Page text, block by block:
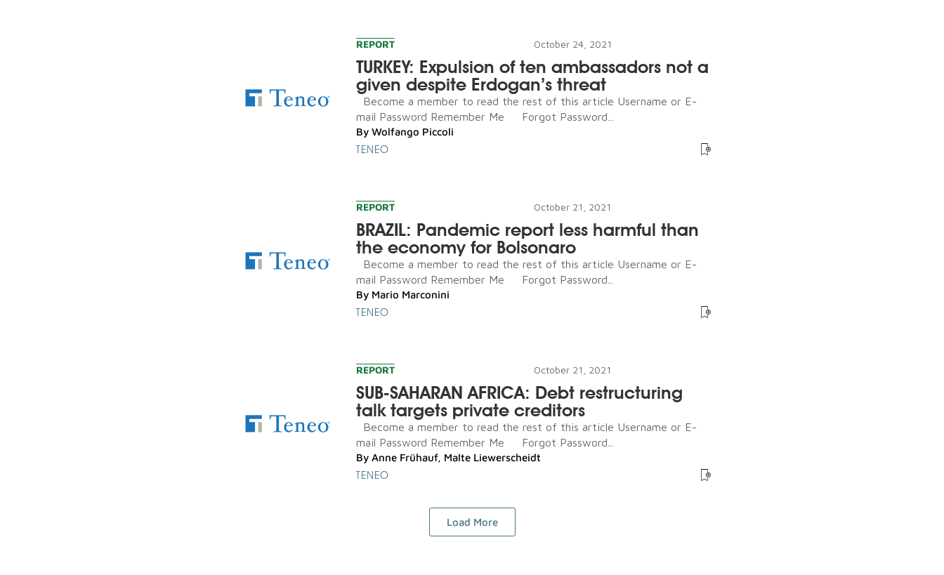
REPORT October 24, 2021
TURKEY: Expulsion of ten ambassadors not a
given despite Erdogan’s threat
Become a member to read the rest of this article Username or E-
mail Password Remember Me Forgot Password...
By Wolfango Piccoli
TENEO
REPORT October 21, 2021
BRAZIL: Pandemic report less harmful than
the economy for Bolsonaro
Become a member to read the rest of this article Username or E-
mail Password Remember Me Forgot Password...
By Mario Marconini
TENEO
REPORT October 21, 2021
SUB-SAHARAN AFRICA: Debt restructuring
talk targets private creditors
Become a member to read the rest of this article Username or E-
mail Password Remember Me Forgot Password...
By Anne Frühauf, Malte Liewerscheidt
TENEO
Load More